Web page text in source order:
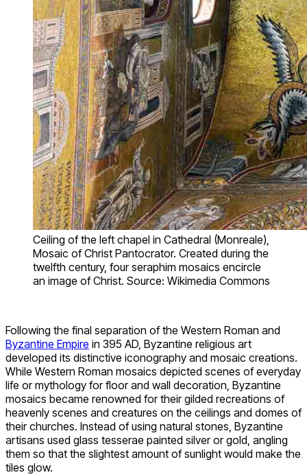
Ceiling of the left chapel in Cathedral (Monreale),
Mosaic of Christ Pantocrator. Created during the
twelfth century, four seraphim mosaics encircle
an image of Christ. Source: Wikimedia Commons
Following the final separation of the Western Roman and
Byzantine Empire in 395 AD, Byzantine religious art
developed its distinctive iconography and mosaic creations.
While Western Roman mosaics depicted scenes of everyday
life or mythology for floor and wall decoration, Byzantine
mosaics became renowned for their gilded recreations of
heavenly scenes and creatures on the ceilings and domes of
their churches. Instead of using natural stones, Byzantine
artisans used glass tesserae painted silver or gold, angling
them so that the slightest amount of sunlight would make the
tiles glow.